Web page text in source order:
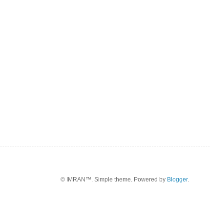
© IMRAN™. Simple theme. Powered by Blogger.